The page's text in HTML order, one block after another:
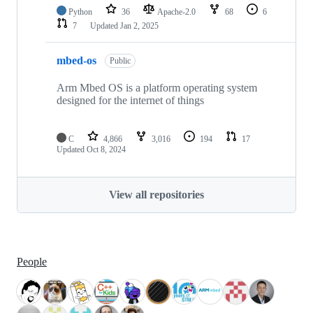
Python 36 Apache-2.0 68
6
7
Updated Jan 2, 2025
mbed-os Public
Arm Mbed OS is a platform operating system
designed for the internet of things
C 4,866 3,016 194
17
Updated Oct 8, 2024
View all repositories
People